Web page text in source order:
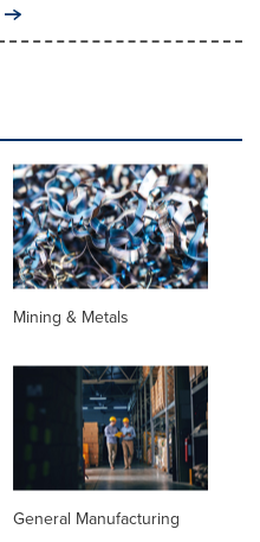
Mining & Metals
General Manufacturing